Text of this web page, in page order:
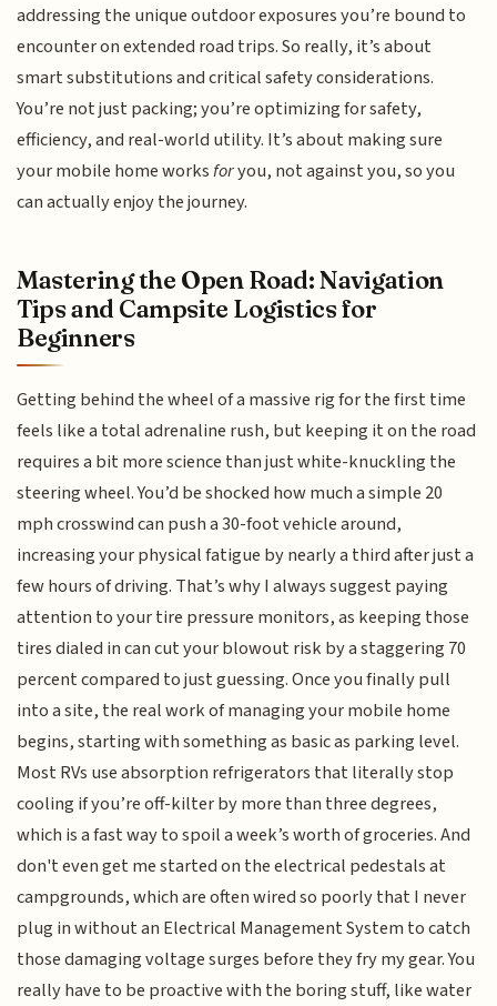
addressing the unique outdoor exposures you’re bound to
encounter on extended road trips. So really, it’s about
smart substitutions and critical safety considerations.
You’re not just packing; you’re optimizing for safety,
efficiency, and real-world utility. It’s about making sure
your mobile home worksforyou, not against you, so you
can actually enjoy the journey.
Mastering the Open Road: Navigation
Tips and Campsite Logistics for
Beginners
Getting behind the wheel of a massive rig for the first time
feels like a total adrenaline rush, but keeping it on the road
requires a bit more science than just white-knuckling the
steering wheel. You’d be shocked how much a simple 20
mph crosswind can push a 30-foot vehicle around,
increasing your physical fatigue by nearly a third after just a
few hours of driving. That’s why I always suggest paying
attention to your tire pressure monitors, as keeping those
tires dialed in can cut your blowout risk by a staggering 70
percent compared to just guessing. Once you finally pull
into a site, the real work of managing your mobile home
begins, starting with something as basic as parking level.
Most RVs use absorption refrigerators that literally stop
cooling if you’re off-kilter by more than three degrees,
which is a fast way to spoil a week’s worth of groceries. And
don't even get me started on the electrical pedestals at
campgrounds, which are often wired so poorly that I never
plug in without an Electrical Management System to catch
those damaging voltage surges before they fry my gear. You
really have to be proactive with the boring stuff, like water